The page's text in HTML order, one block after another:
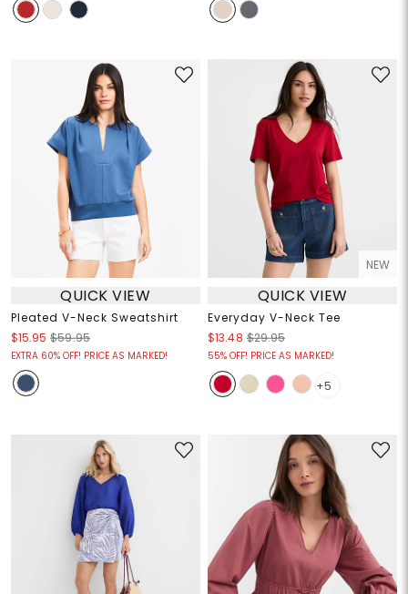
QUICK VIEW
Pleated V-Neck Sweatshirt
$15.95 $59.95
EXTRA 60% OFF! PRICE AS MARKED!
NEW
QUICK VIEW
Everyday V-Neck Tee
$13.48 $29.95
55% OFF! PRICE AS MARKED!
+5